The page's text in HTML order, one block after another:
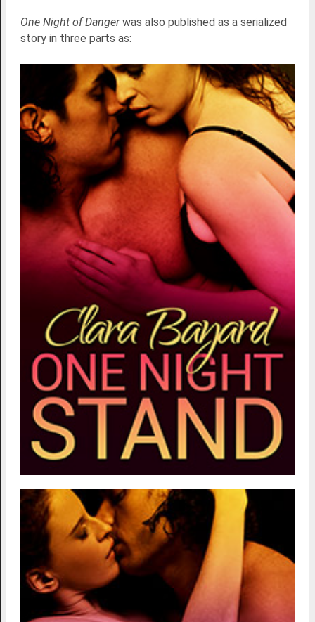
One Night of Dangerwas also published as a serialized
story in three parts as: